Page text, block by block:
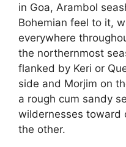
in Goa, Arambol
Bohemian feel to it,
everywhere
the northernmost
flanked by Keri or
side and Morjim on
a rough cum sandy
wildernesses toward
the other.